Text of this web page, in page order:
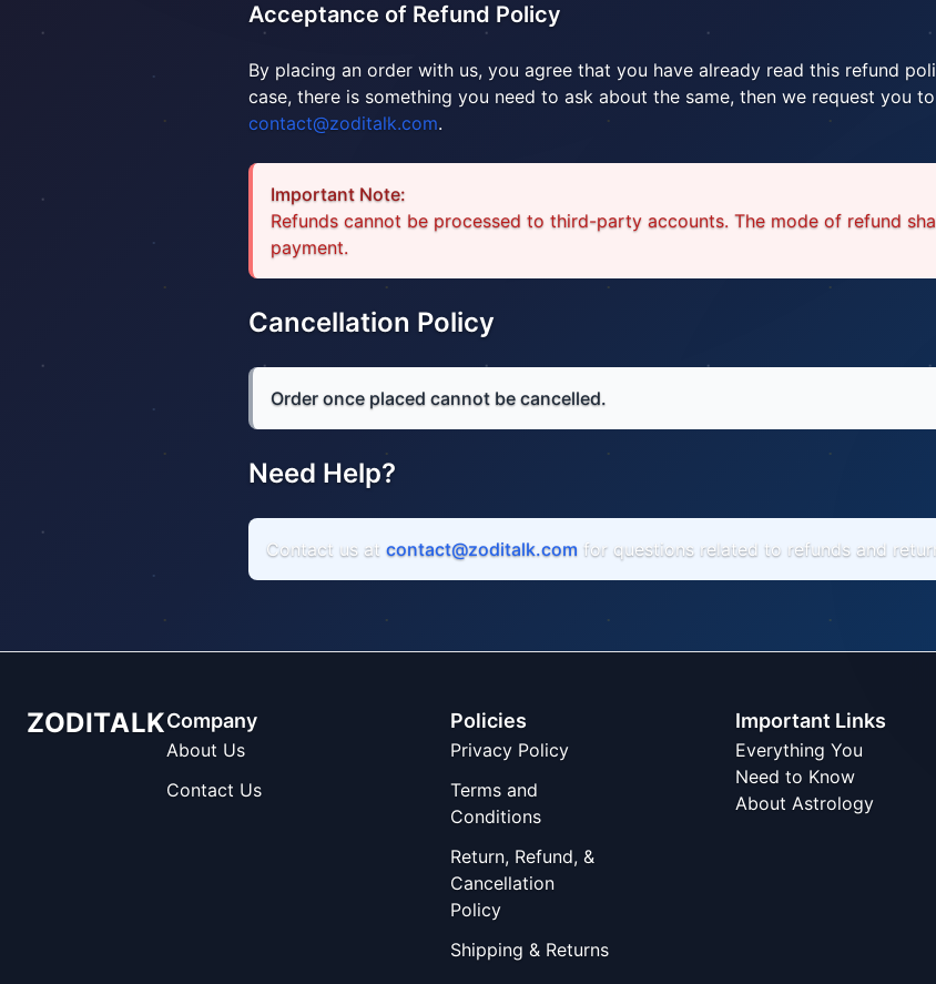
Acceptance of Refund Policy
By placing an order with us, you agree that you have already read this refund
case, there is something you need to ask about the same, then we request you
contact@zoditalk.com.
Important Note:
Refunds cannot be processed to third-party accounts. The mode of refund
payment.
Cancellation Policy
Order once placed cannot be cancelled.
Need Help?
Contact us at contact@zoditalk.com for questions related to refunds and
ZODITALKCompany
About Us
Contact Us
Policies
Privacy Policy
Terms and
Conditions
Return, Refund, &
Cancellation
Policy
Shipping & Returns
Important Links
Everything You
Need to Know
About Astrology